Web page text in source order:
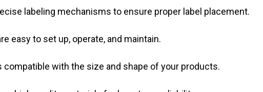
labeling mechanisms to ensure proper label placement.
easy to set up, operate, and maintain.
compatible with the size and shape of your products.